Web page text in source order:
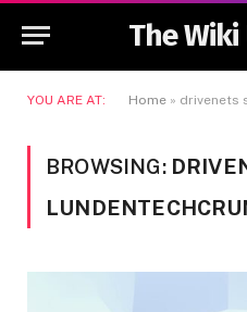
The
YOU ARE AT: Home » drivenets
BROWSING: